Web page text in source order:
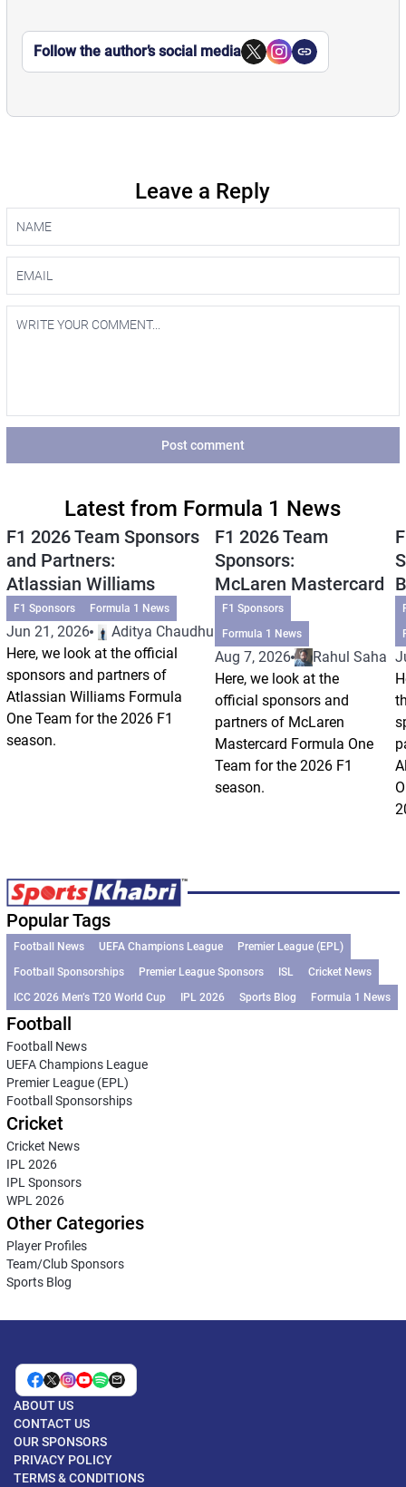
Follow the author’s social media
Leave a Reply
Post comment
Latest from Formula 1 News
F1 2026 Team Sponsors
and Partners:
Atlassian Williams
F1 Sponsors Formula 1 News
Jun 21, 2026
Aditya Chaudhuri
Here, we look at the official
sponsors and partners of
Atlassian Williams Formula
One Team for the 2026 F1
season.
F1 2026 Team
Sponsors:
McLaren Mastercard
F1 Sponsors
Formula 1 News
Aug 7, 2026
Rahul Saha
Here, we look at the
official sponsors and
partners of McLaren
Mastercard Formula One
Team for the 2026 F1
season.
Popular Tags
Football News UEFA Champions League
Premier League (EPL)
Football Sponsorships
Premier League Sponsors ISL
Cricket News
ICC 2026 Men’s T20 World Cup
IPL 2026 Sports Blog Formula 1 News
Football
Football News
UEFA Champions League
Premier League (EPL)
Football Sponsorships
Cricket
Cricket News
IPL 2026
IPL Sponsors
WPL 2026
Other Categories
Player Profiles
Team/Club Sponsors
Sports Blog
ABOUT US
CONTACT US
OUR SPONSORS
PRIVACY POLICY
TERMS & CONDITIONS